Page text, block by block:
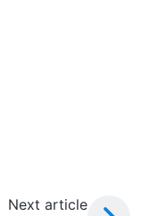
Next article